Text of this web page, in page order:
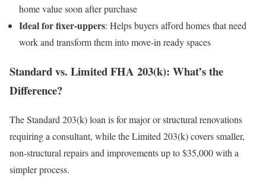
home value soon after purchase
Ideal for fixer-uppers: Helps buyers afford homes that need
work and transform them into move-in ready spaces
Standard vs. Limited FHA 203(k): What’s the
Difference?
The Standard 203(k) loan is for major or structural renovations
requiring a consultant, while the Limited 203(k) covers smaller,
non-structural repairs and improvements up to $35,000 with a
simpler process.